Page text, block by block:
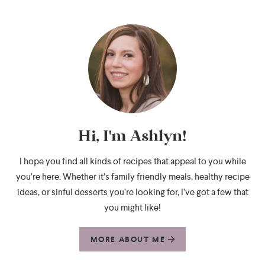
Hi, I'm Ashlyn!
I hope you find all kinds of recipes that appeal to you while
you’re here. Whether it’s family friendly meals, healthy recipe
ideas, or sinful desserts you’re looking for, I’ve got a few that
you might like!
MORE ABOUT ME